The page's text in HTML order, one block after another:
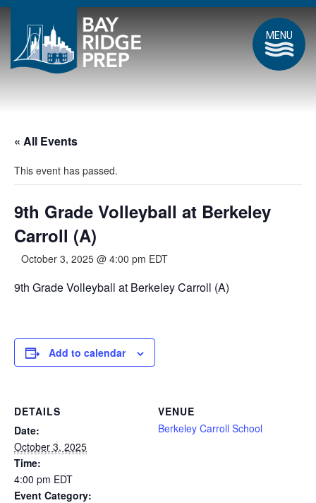
MENU
« All Events
This event has passed.
9th Grade Volleyball at Berkeley
Carroll (A)
October 3, 2025 @ 4:00 pm EDT
9th Grade Volleyball at Berkeley Carroll (A)
Add to calendar
DETAILS
Date:
October 3, 2025
Time:
4:00 pm EDT
Event Category:
VENUE
Berkeley Carroll School